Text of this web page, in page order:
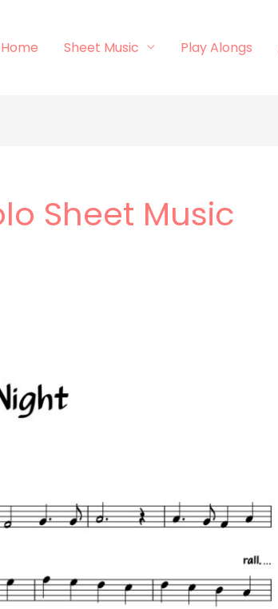
Home Sheet Music Play Alongs
Sheet Music